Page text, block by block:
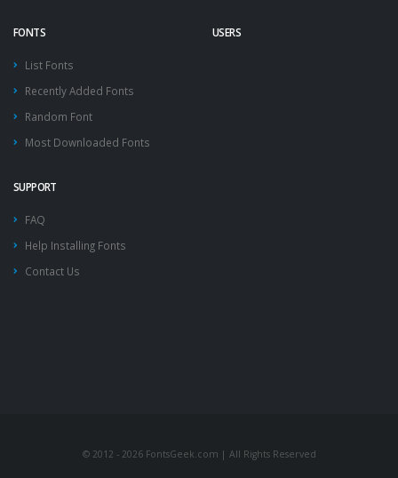
FONTS
List Fonts
Recently Added Fonts
Random Font
Most Downloaded Fonts
USERS
SUPPORT
FAQ
Help Installing Fonts
Contact Us
© 2012 - 2026 FontsGeek.com | All Rights Reserved